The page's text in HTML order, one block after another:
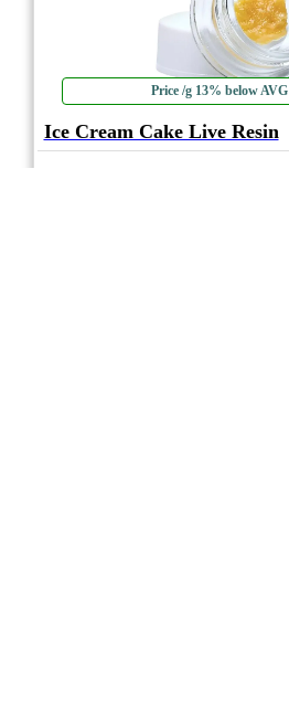
Price /g 13% below AVG
Ice Cream Cake Live Resin